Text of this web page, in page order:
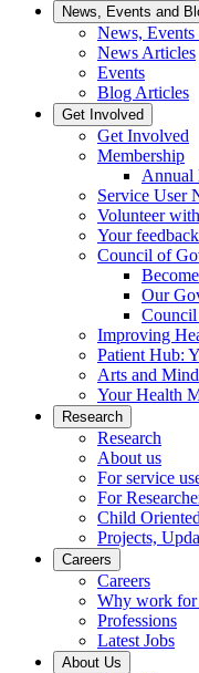
News, Events and
News,
News Articles
Events
Blog Articles
Get Involved
Get Involved
Membership
Annual
Service User
Volunteer
Your
Council of
Our
Council
Improving
Patient Hub:
Arts and
Your Health
Research
Research
About us
For service
For
Child
Projects,
Careers
Careers
Why work for
Professions
Latest Jobs
About Us